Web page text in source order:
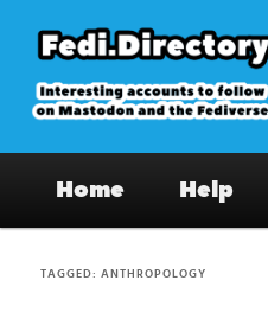
primary
content
secondary
content
Fedi.Directory –
on Mastodon &
Home Help
TAGGED:ANTHROPOLOGY